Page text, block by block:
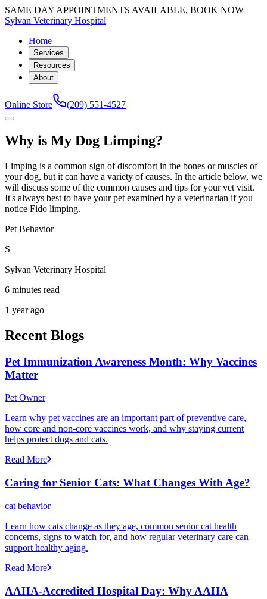
SAME DAY APPOINTMENTS AVAILABLE, BOOK NOW
Sylvan Veterinary Hospital
Home
Services
Resources
About
Online Store (209) 551-4527
Why is My Dog Limping?
Limping is a common sign of discomfort in the bones or muscles of
your dog, but it can have a variety of causes. In the article below, we
will discuss some of the common causes and tips for your vet visit.
It's always best to have your pet examined by a veterinarian if you
notice Fido limping.
Pet Behavior
S
Sylvan Veterinary Hospital
6 minutes read
1 year ago
Recent Blogs
Pet Immunization Awareness Month: Why Vaccines
Matter
Pet Owner
Learn why pet vaccines are an important part of preventive care,
how core and non-core vaccines work, and why staying current
helps protect dogs and cats.
Read More
Caring for Senior Cats: What Changes With Age?
cat behavior
Learn how cats change as they age, common senior cat health
concerns, signs to watch for, and how regular veterinary care can
support healthy aging.
Read More
AAHA-Accredited Hospital Day: Why AAHA